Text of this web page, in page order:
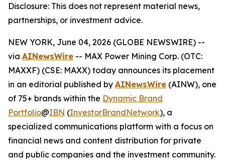
Disclosure: This does not represent material news,
partnerships, or investment advice.
NEW YORK, June 04, 2026 (GLOBE NEWSWIRE) --
via AINewsWire -- MAX Power Mining Corp. (OTC:
MAXXF) (CSE: MAXX) today announces its placement
in an editorial published by AINewsWire (AINW), one
of 75+ brands within the Dynamic Brand
Portfolio@IBN (InvestorBrandNetwork), a
specialized communications platform with a focus on
financial news and content distribution for private
and public companies and the investment community.